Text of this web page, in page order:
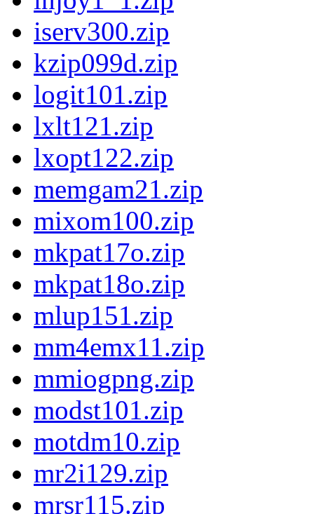
iserv300.zip
kzip099d.zip
logit101.zip
lxlt121.zip
lxopt122.zip
memgam21.zip
mixom100.zip
mkpat17o.zip
mkpat18o.zip
mlup151.zip
mm4emx11.zip
mmiogpng.zip
modst101.zip
motdm10.zip
mr2i129.zip
mrsr115.zip